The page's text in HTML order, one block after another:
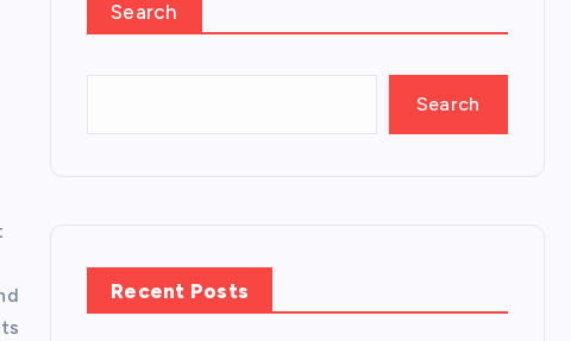
Search
Search
Recent Posts